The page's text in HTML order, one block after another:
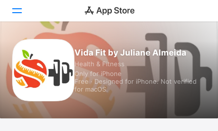
Games
Apps
Arcade
Vida Fit by Juliane Almeida
Health & Fitness
Only for iPhone
Free · Designed for iPhone. Not verified
for macOS.